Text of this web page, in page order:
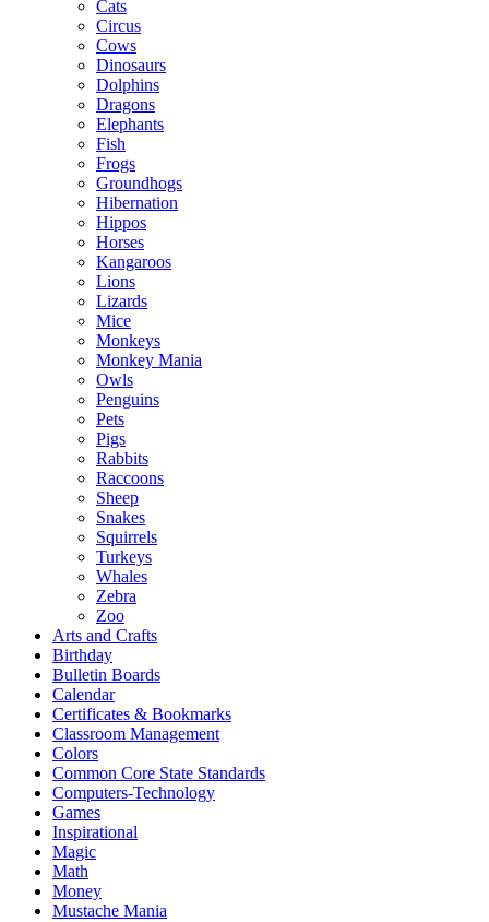
Cats
Circus
Cows
Dinosaurs
Dolphins
Dragons
Elephants
Fish
Frogs
Groundhogs
Hibernation
Hippos
Horses
Kangaroos
Lions
Lizards
Mice
Monkeys
Monkey Mania
Owls
Penguins
Pets
Pigs
Rabbits
Raccoons
Sheep
Snakes
Squirrels
Turkeys
Whales
Zebra
Zoo
Arts and Crafts
Birthday
Bulletin Boards
Calendar
Certificates & Bookmarks
Classroom Management
Colors
Common Core State Standards
Computers-Technology
Games
Inspirational
Magic
Math
Money
Mustache Mania